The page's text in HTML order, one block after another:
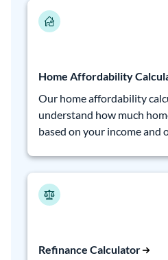
Home Affordability
Our home affordability
understand how much
based on your income and
Refinance Calculator